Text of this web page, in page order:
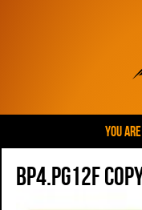
YOU
BP4.pg12f